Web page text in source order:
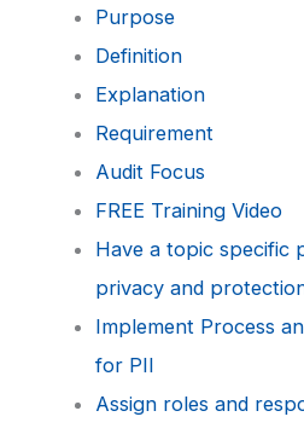
Purpose
Definition
Explanation
Requirement
Audit Focus
FREE Training Video
Have a topic specific
privacy and
Implement Process
for PII
Assign roles and